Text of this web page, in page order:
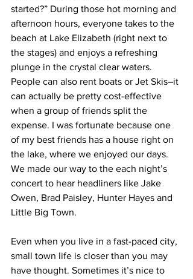
started?” During those hot morning and
afternoon hours, everyone takes to the
beach at Lake Elizabeth (right next to
the stages) and enjoys a refreshing
plunge in the crystal clear waters.
People can also rent boats or Jet Skis–it
can actually be pretty cost-effective
when a group of friends split the
expense. I was fortunate because one
of my best friends has a house right on
the lake, where we enjoyed our days.
We made our way to the each night’s
concert to hear headliners like Jake
Owen, Brad Paisley, Hunter Hayes and
Little Big Town.
Even when you live in a fast-paced city,
small town life is closer than you may
have thought. Sometimes it’s nice to